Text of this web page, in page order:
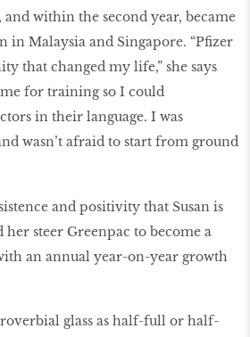
and within the second year, became
in Malaysia and Singapore. “Pﬁzer
that changed my life,” she says
for training so I could
in their language. I was
wasn’t afraid to start from ground
and positivity that Susan is
steer Greenpac to become a
an annual year-on-year growth
glass as half-full or half-